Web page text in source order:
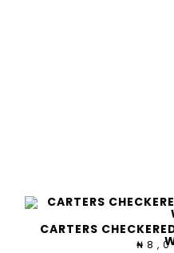
CARTERS
₦